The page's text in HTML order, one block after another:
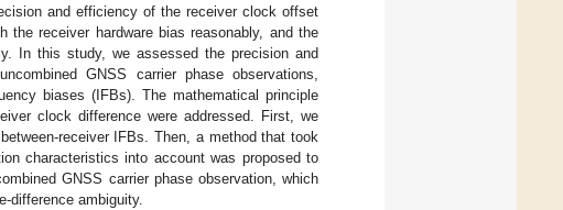
and efficiency of the receiver clock offset
receiver hardware bias reasonably, and the
In this study, we assessed the precision and
GNSS carrier phase observations,
biases (IFBs). The mathematical principle
clock difference were addressed. First, we
receiver IFBs. Then, a method that took
characteristics into account was proposed to
GNSS carrier phase observation, which
difference ambiguity.